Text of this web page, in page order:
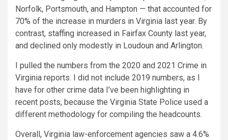
Norfolk, Portsmouth, and Hampton — that accounted for
70% of the increase in murders in Virginia last year. By
contrast, staffing increased in Fairfax County last year,
and declined only modestly in Loudoun and Arlington.
I pulled the numbers from the 2020 and 2021 Crime in
Virginia reports. I did not include 2019 numbers, as I
have for other crime data I’ve been highlighting in
recent posts, because the Virginia State Police used a
different methodology for compiling the headcounts.
Overall, Virginia law-enforcement agencies saw a 4.6%